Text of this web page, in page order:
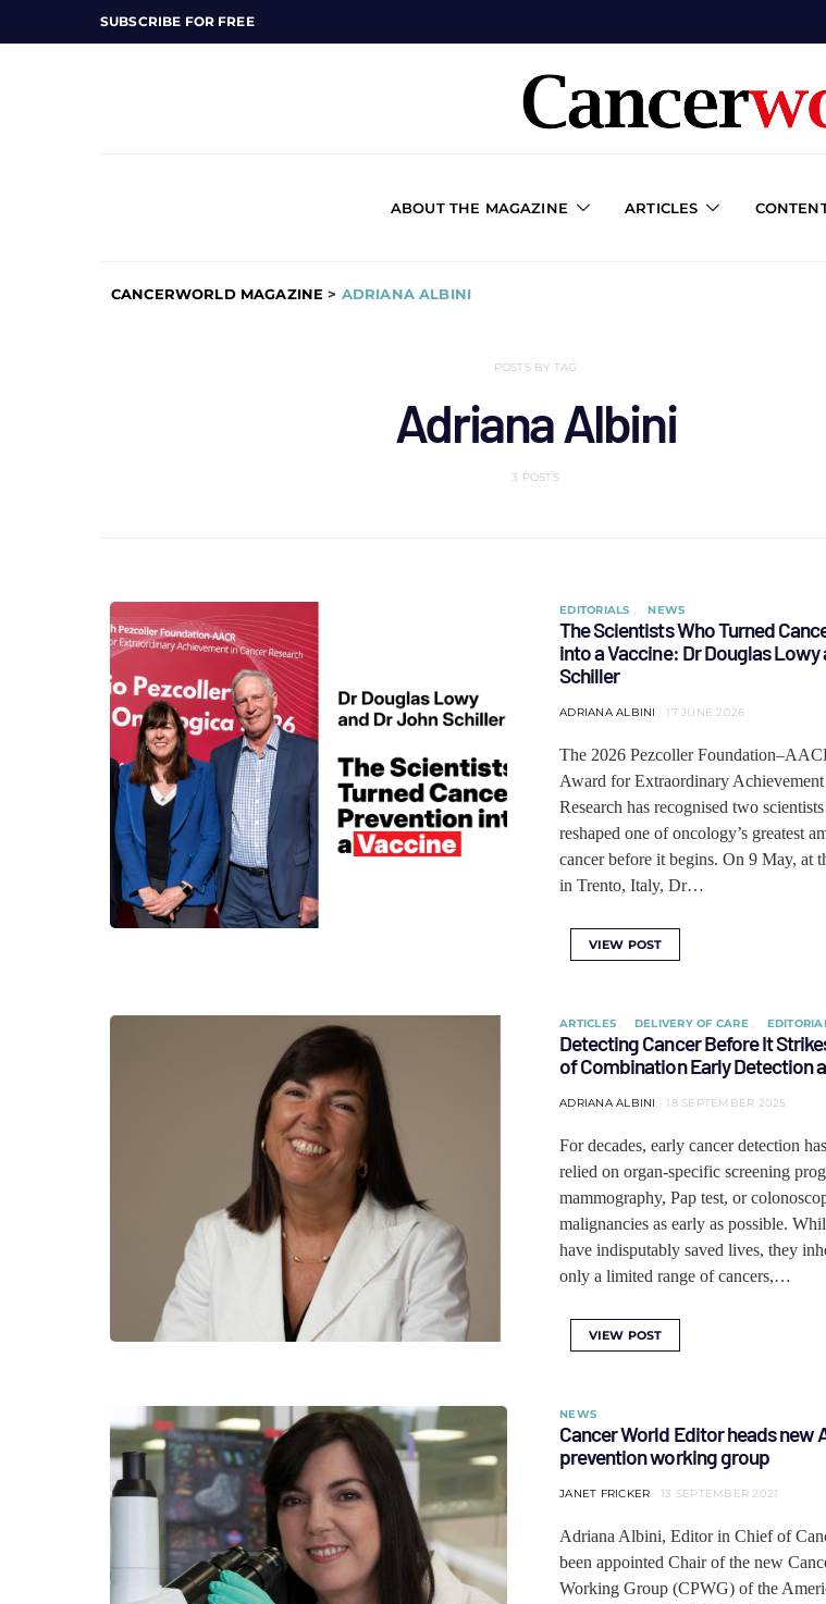
SUBSCRIBE FOR FREE
ABOUT THE MAGAZINE ARTICLES
CANCERWORLD MAGAZINE > ADRIANA ALBINI
POSTS BY TAG
Adriana Albini
3 POSTS
EDITORIALS NEWS
The Scientists Who Turned
into a Vaccine: Dr Douglas Lowy
Schiller
ADRIANA ALBINI 17 JUNE 2026
The 2026 Pezcoller
Award for Extraordinary
Research has recognised two
reshaped one of oncology’s greatest
cancer before it begins. On 9 May, at
in Trento, Italy, Dr…
VIEW POST
ARTICLES DELIVERY OF CARE
Detecting Cancer Before It
of Combination Early Detection
ADRIANA ALBINI 18 SEPTEMBER 2025
For decades, early cancer detection
relied on organ-specific screening
mammography, Pap test, or
malignancies as early as possible.
have indisputably saved lives, they
only a limited range of cancers,…
VIEW POST
NEWS
Cancer World Editor heads new
prevention working group
JANET FRICKER 13 SEPTEMBER 2021
Adriana Albini, Editor in Chief of
been appointed Chair of the new
Working Group (CPWG) of the